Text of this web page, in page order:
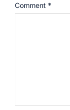
Comment *